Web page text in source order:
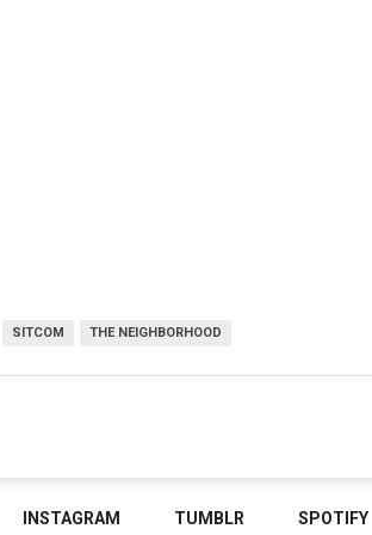
SITCOM THE NEIGHBORHOOD
INSTAGRAM TUMBLR SPOTIFY